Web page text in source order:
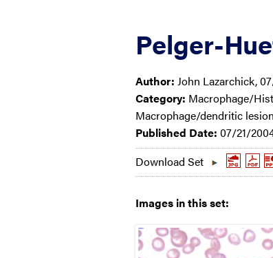
Pelger-
Author: John Lazarchick,
Category: Macrophage/
Macrophage/dendritic
Published Date: 07/21/
Download Set
Images in this set: